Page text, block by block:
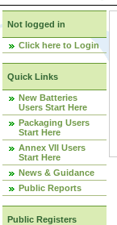
Not logged in
Click here to Login
Quick Links
New Batteries
Users Start Here
Packaging Users
Start Here
Annex VII Users
Start Here
News & Guidance
Public Reports
Public Registers